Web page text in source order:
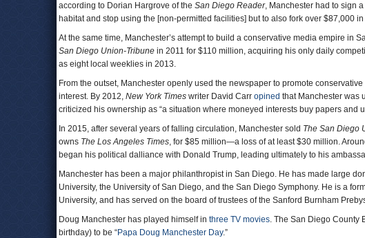
according to Dorian Hargrove of the San Diego Reader, Manchester had to sign a
habitat and stop using the [non-permitted facilities] but to also fork over $87,000
At the same time, Manchester’s attempt to build a conservative media empire in
San Diego Union-Tribune in 2011 for $110 million, acquiring his only daily
as eight local weeklies in 2013.
From the outset, Manchester openly used the newspaper to promote conservative
interest. By 2012, New York Times writer David Carr opined that Manchester was
criticized his ownership as “a situation where moneyed interests buy papers and
In 2015, after several years of falling circulation, Manchester sold The San Diego
owns The Los Angeles Times, for $85 million—a loss of at least $30 million.
began his political dalliance with Donald Trump, leading ultimately to his
Manchester has been a major philanthropist in San Diego. He has made large
University, the University of San Diego, and the San Diego Symphony. He is a
University, and has served on the board of trustees of the Sanford Burnham
Doug Manchester has played himself in three TV movies. The San Diego County
birthday) to be “Papa Doug Manchester Day.”